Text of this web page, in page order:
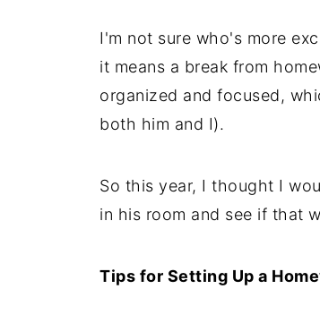
I'm not sure who's more
it means a break from
organized and focused,
both him and I).
So this year, I thought I
in his room and see if that
Tips for Setting Up a